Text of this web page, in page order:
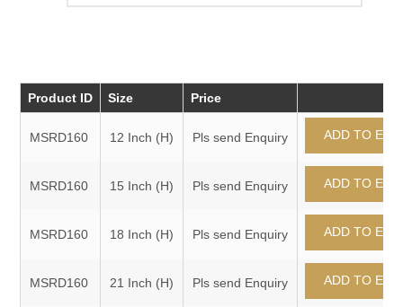
Product ID Size Price
MSRD160 12 Inch (H) Pls send Enquiry
MSRD160 15 Inch (H) Pls send Enquiry
MSRD160 18 Inch (H) Pls send Enquiry
MSRD160 21 Inch (H) Pls send Enquiry